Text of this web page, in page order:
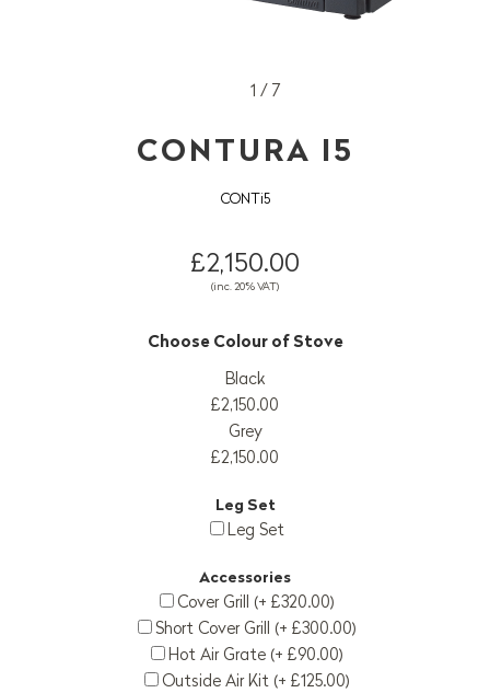
1 / 7
CONTURA I5
CONTi5
£2,150.00
(inc. 20% VAT)
Black
£2,150.00
Grey
£2,150.00
Leg Set
Leg Set
Accessories
Cover Grill (+ £320.00)
Short Cover Grill (+ £300.00)
Hot Air Grate (+ £90.00)
Outside Air Kit (+ £125.00)